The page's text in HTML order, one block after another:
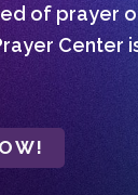
of prayer
Center